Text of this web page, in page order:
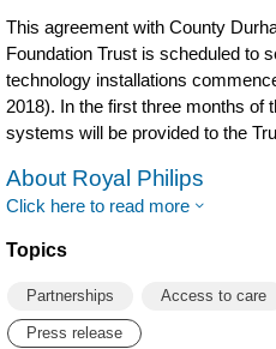
This agreement with County
Foundation Trust is scheduled to
technology installations
2018). In the first three months of
systems will be provided to the
About Royal Philips
Click here to read more
Topics
Partnerships Access to care
Press release